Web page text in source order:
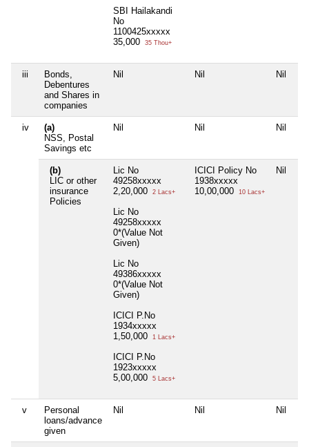
SBI Hailakandi
No
1100425xxxxx
35,000
35 Thou+
iii
Bonds,
Debentures
and Shares in
companies
Nil Nil Nil
iv
(a)
NSS, Postal
Savings etc
Nil Nil Nil
(b)
LIC or other
insurance
Policies
Lic No
49258xxxxx
2,20,000
2 Lacs+
Lic No
49258xxxxx
0*(Value Not
Given)
Lic No
49386xxxxx
0*(Value Not
Given)
ICICI P.No
1934xxxxx
1,50,000
1 Lacs+
ICICI P.No
1923xxxxx
5,00,000
5 Lacs+
ICICI Policy No
1938xxxxx
10,00,000
10 Lacs+
Nil
v
Personal
loans/advance
given
Nil Nil Nil